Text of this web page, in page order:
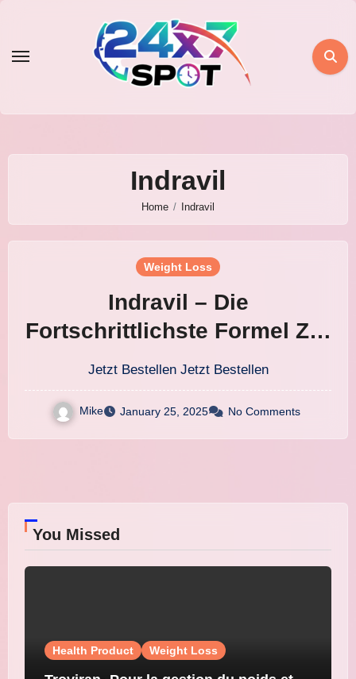
content
Indravil
Home Indravil
Weight Loss
Indravil – Die
Fortschrittlichste Formel Zur
Gewichtsabnahme!
Jetzt Bestellen Jetzt Bestellen
Mike January 25, 2025 No Comments
You Missed
Health Product Weight Loss